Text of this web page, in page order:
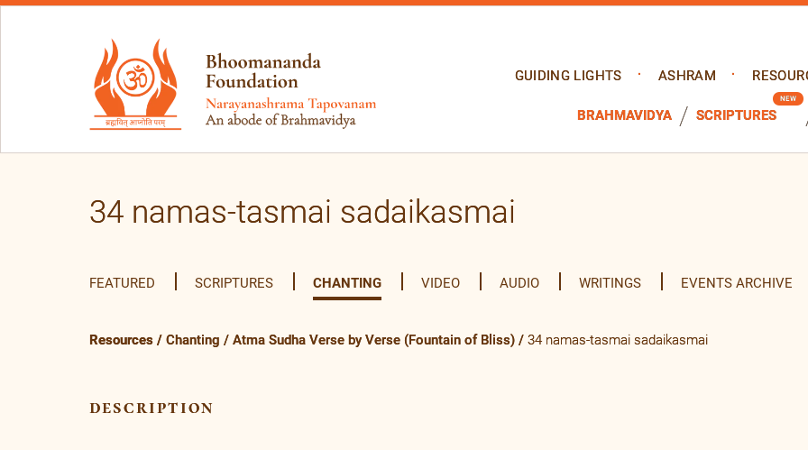
GUIDING LIGHTS ASHRAM
BRAHMAVIDYA SCRIPTURES
34 namas-tasmai sadaikasmai
FEATURED SCRIPTURES CHANTING VIDEO AUDIO WRITINGS EVENTS ARCHIVE
Resources / Chanting / Atma Sudha Verse by Verse (Fountain of Bliss) / 34 namas-tasmai sadaikasmai
description